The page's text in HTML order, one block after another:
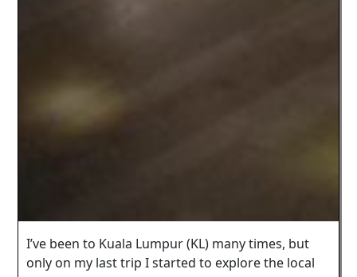
I’ve been to Kuala Lumpur (KL) many times, but
only on my last trip I started to explore the local